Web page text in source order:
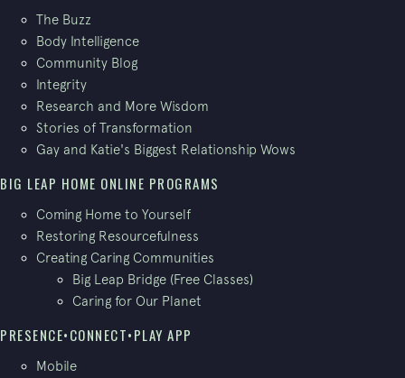
The Buzz
Body Intelligence
Community Blog
Integrity
Research and More Wisdom
Stories of Transformation
Gay and Katie's Biggest Relationship Wows
BIG LEAP HOME ONLINE PROGRAMS
Coming Home to Yourself
Restoring Resourcefulness
Creating Caring Communities
Big Leap Bridge (Free Classes)
Caring for Our Planet
PRESENCE•CONNECT•PLAY APP
Mobile